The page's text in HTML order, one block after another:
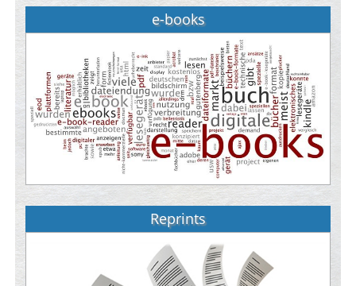
e-books
Reprints